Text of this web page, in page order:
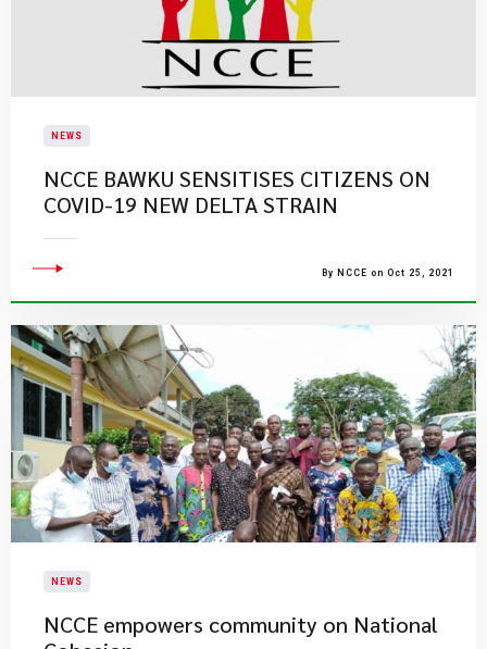
NEWS
NCCE BAWKU SENSITISES CITIZENS ON
COVID-19 NEW DELTA STRAIN
By NCCE on Oct 25, 2021
NEWS
NCCE empowers community on National